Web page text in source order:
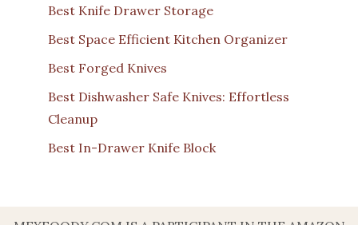
Best Knife Drawer Storage
Best Space Efficient Kitchen Organizer
Best Forged Knives
Best Dishwasher Safe Knives: Effortless
Cleanup
Best In-Drawer Knife Block